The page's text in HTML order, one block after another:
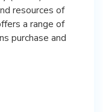
resources of
a range of
purchase and